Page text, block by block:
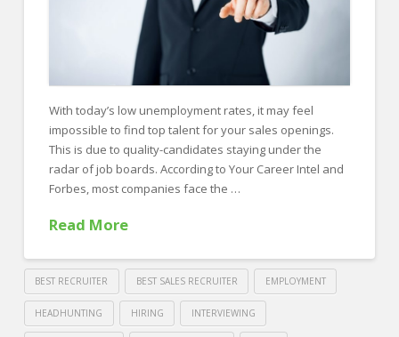
With today’s low unemployment rates, it may feel
impossible to find top talent for your sales openings.
This is due to quality-candidates staying under the
radar of job boards. According to Your Career Intel and
Forbes, most companies face the …
Read More
BEST RECRUITER BEST SALES RECRUITER EMPLOYMENT
HEADHUNTING HIRING INTERVIEWING